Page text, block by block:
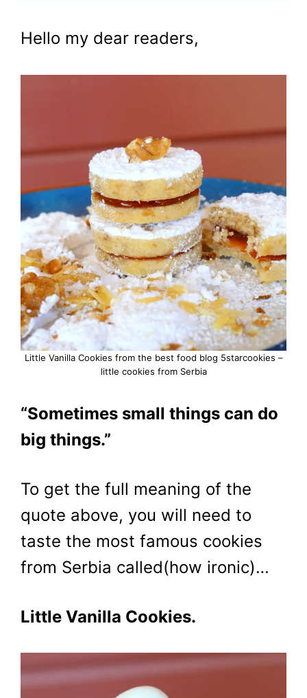
Hello my dear readers,
Little Vanilla Cookies from the best food blog 5starcookies –
little cookies from Serbia
“Sometimes small things can do
big things.”
To get the full meaning of the
quote above, you will need to
taste the most famous cookies
from Serbia called(how ironic)…
Little Vanilla Cookies.